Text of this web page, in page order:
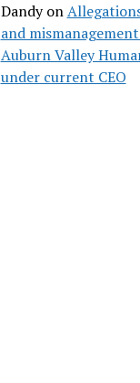
Dandyon
and
Auburn Valley
under current CEO